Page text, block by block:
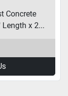
Concrete
x 2...